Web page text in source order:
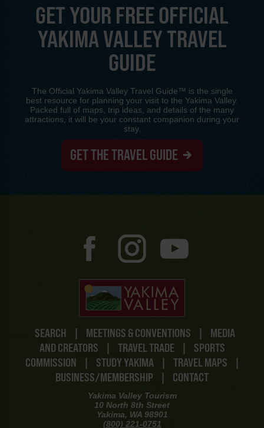
SEARCH | MEETINGS & CONVENTIONS |
MEDIA
AND CREATORS
| TRAVEL TRADE |
SPORTS
COMMISSION
| STUDY YAKIMA | TRAVEL MAPS
|
BUSINESS/MEMBERSHIP
| CONTACT
Yakima Valley Tourism
10 North 8th Street
Yakima, WA 98901
(800) 221-0751
GET YOUR FREE OFFICIAL
YAKIMA VALLEY TRAVEL
GUIDE
The Official Yakima Valley Travel Guide™ is the single
best resource for planning your visit to the Yakima Valley.
Packed full of maps, trip ideas, and details of the many
attractions, it will be your constant companion during your
stay.
GET THE TRAVEL GUIDE